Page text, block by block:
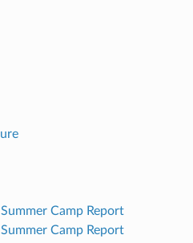
Camp Report
Camp Report